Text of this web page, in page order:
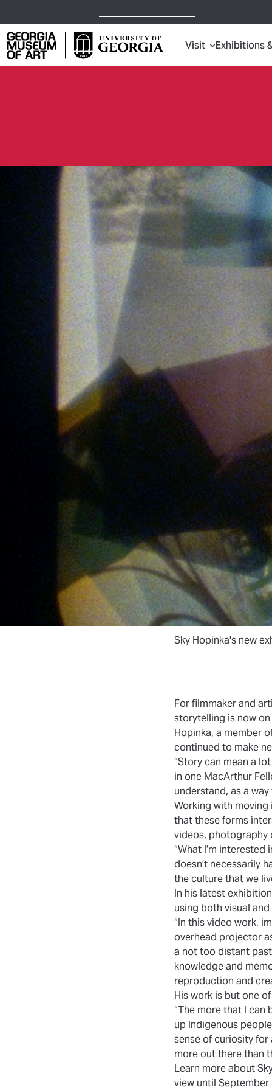
Georgia Museum of Art home page Visit Exhibitions
Sky Hopinka's new
For filmmaker and
storytelling is now
Hopinka, a member
continued to make
“Story can mean a
in one MacArthur
understand, as a way
Working with
that these forms
videos, photography
“What I’m
doesn’t necessarily
the culture that we
In his latest
using both visual
“In this video work,
overhead projector
a not too distant
knowledge and
reproduction and
His work is but one
“The more that I can
up Indigenous
sense of curiosity for
more out there than
Learn more about
view until September